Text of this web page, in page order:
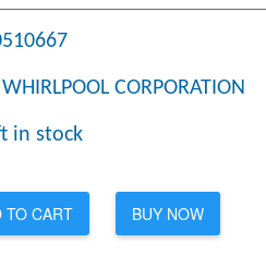
WHIRLPOOL CORPORATION
in stock
TO CART BUY NOW